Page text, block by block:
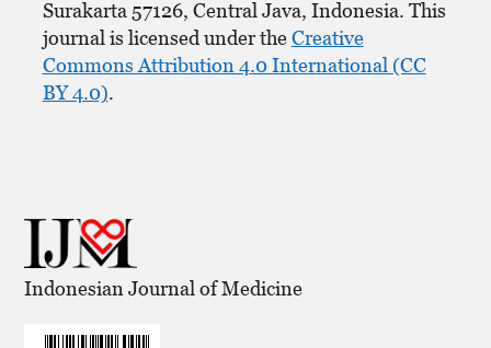
Surakarta 57126, Central Java, Indonesia. This
journal is licensed under theCreative
Commons Attribution 4.0 International (CC
BY 4.0).
Indonesian Journal of Medicine